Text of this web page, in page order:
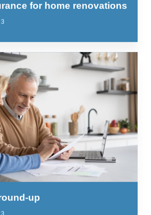
for home renovations
up